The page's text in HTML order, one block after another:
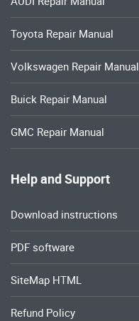
Toyota Repair Manual
Volkswagen Repair Manual
Buick Repair Manual
GMC Repair Manual
Help and Support
Download instructions
PDF software
SiteMap HTML
Refund Policy